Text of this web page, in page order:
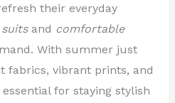
their everyday
and comfortable
With summer just
fabrics, vibrant prints, and
for staying stylish